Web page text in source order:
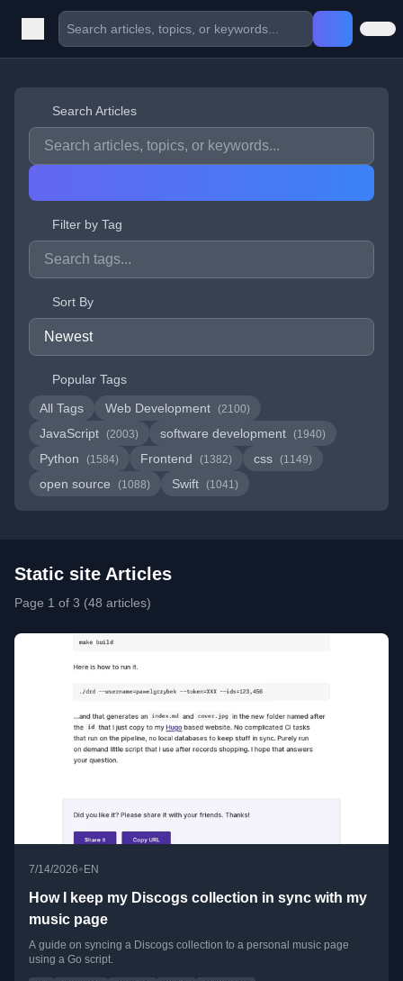
Search Articles
Filter by Tag
Sort By
Popular Tags
All Tags
Web Development (2100)
JavaScript (2003) software development (1940)
Python (1584) Frontend (1382) css (1149)
open source (1088) Swift (1041)
Static site Articles
Page 1 of 3 (48 articles)
7/14/2026• EN
How I keep my Discogs collection in sync with my
music page
A guide on syncing a Discogs collection to a personal music page
using a Go script.